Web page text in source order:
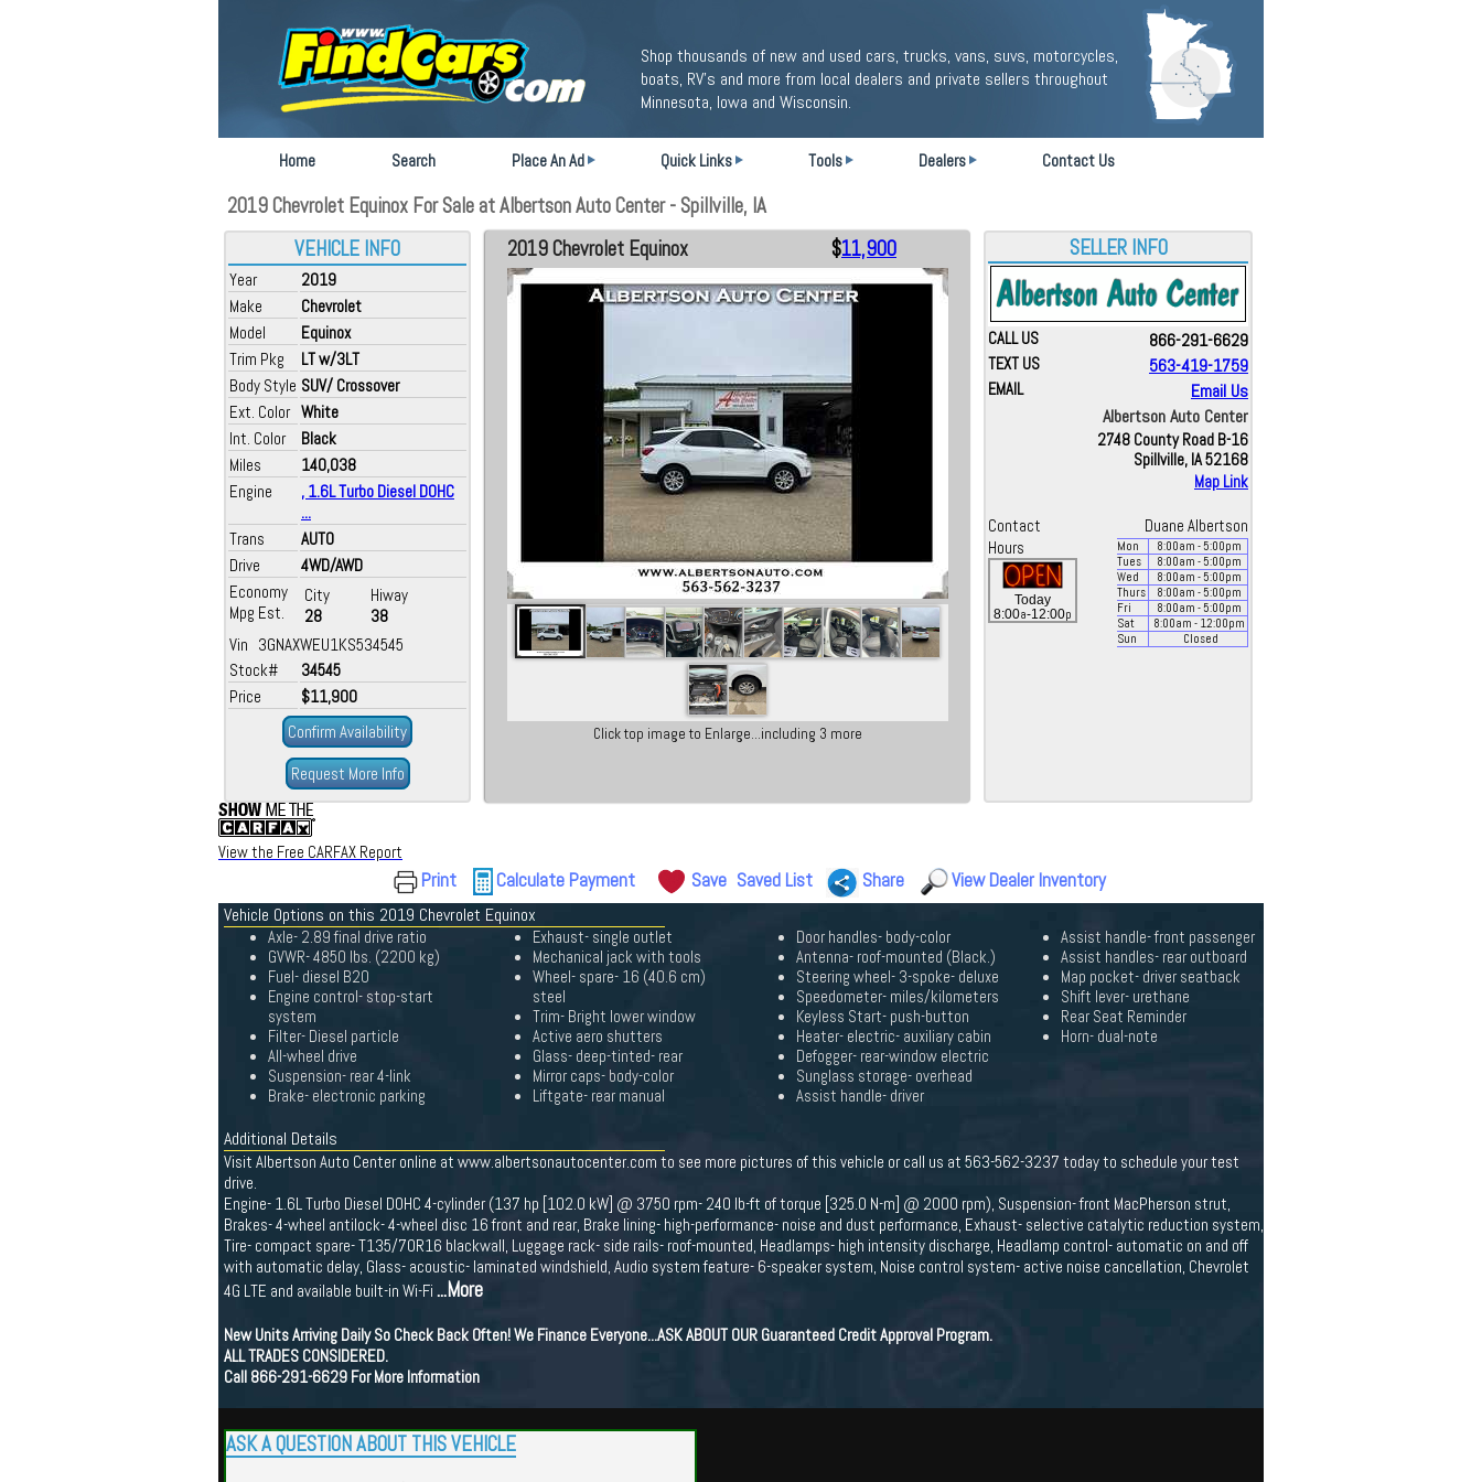
Shop thousands of new and used cars, trucks, vans, suvs, motorcycles,
boats, RV's and more from local dealers and private sellers throughout
Minnesota, Iowa and Wisconsin.
Home Search Place An Ad Quick Links Tools Dealers Contact Us
2019 Chevrolet Equinox For Sale at Albertson Auto Center - Spillville, IA
VEHICLE INFO
Year
2019
Make
Chevrolet
Model
Equinox
Trim Pkg
LT w/3LT
Body Style SUV/ Crossover
Ext. Color White
Int. Color
Black
Miles
140,038
Engine
, 1.6L Turbo Diesel DOHC
...
Trans
AUTO
Drive
4WD/AWD
Economy
Mpg Est.
City
28
Hiway
38
Vin 3GNAXWEU1KS534545
Stock#
34545
Price
$11,900
Confirm Availability
Request More Info
2019 Chevrolet Equinox $11,900
Click top image to Enlarge...including 3 more
SELLER INFO
CALL US 866-291-6629
TEXT US 563-419-1759
EMAIL
Email Us
Albertson Auto Center
2748 County Road B-16
Spillville, IA 52168
Map Link
Contact
Duane Albertson
Hours
Today
8:00a-12:00p
Mon 8:00am - 5:00pm
Tues
8:00am - 5:00pm
Wed
8:00am - 5:00pm
Thurs
8:00am - 5:00pm
Fri
8:00am - 5:00pm
Sat
8:00am - 12:00pm
Sun
Closed
View the Free CARFAX Report
Print Calculate Payment Save Saved List Share View Dealer Inventory
Vehicle Options on this 2019 Chevrolet Equinox
Axle- 2.89 final drive ratio
GVWR- 4850 lbs. (2200 kg)
Fuel- diesel B20
Engine control- stop-start
system
Filter- Diesel particle
All-wheel drive
Suspension- rear 4-link
Brake- electronic parking
Exhaust- single outlet
Mechanical jack with tools
Wheel- spare- 16 (40.6 cm)
steel
Trim- Bright lower window
Active aero shutters
Glass- deep-tinted- rear
Mirror caps- body-color
Liftgate- rear manual
Door handles- body-color
Antenna- roof-mounted (Black.)
Steering wheel- 3-spoke- deluxe
Speedometer- miles/kilometers
Keyless Start- push-button
Heater- electric- auxiliary cabin
Defogger- rear-window electric
Sunglass storage- overhead
Assist handle- driver
Assist handle- front passenger
Assist handles- rear outboard
Map pocket- driver seatback
Shift lever- urethane
Rear Seat Reminder
Horn- dual-note
Additional Details
Visit Albertson Auto Center online at www.albertsonautocenter.com to see more pictures of this vehicle or call us at 563-562-3237 today to schedule your test
drive.
Engine- 1.6L Turbo Diesel DOHC 4-cylinder (137 hp [102.0 kW] @ 3750 rpm- 240 lb-ft of torque [325.0 N-m] @ 2000 rpm), Suspension- front MacPherson strut,
Brakes- 4-wheel antilock- 4-wheel disc 16 front and rear, Brake lining- high-performance- noise and dust performance, Exhaust- selective catalytic reduction system,
Tire- compact spare- T135/70R16 blackwall, Luggage rack- side rails- roof-mounted, Headlamps- high intensity discharge, Headlamp control- automatic on and off
with automatic delay, Glass- acoustic- laminated windshield, Audio system feature- 6-speaker system, Noise control system- active noise cancellation, Chevrolet
4G LTE and available built-in Wi-Fi ...More
New Units Arriving Daily So Check Back Often! We Finance Everyone...ASK ABOUT OUR Guaranteed Credit Approval Program.
ALL TRADES CONSIDERED.
Call 866-291-6629 For More Information
ASK A QUESTION ABOUT THIS VEHICLE